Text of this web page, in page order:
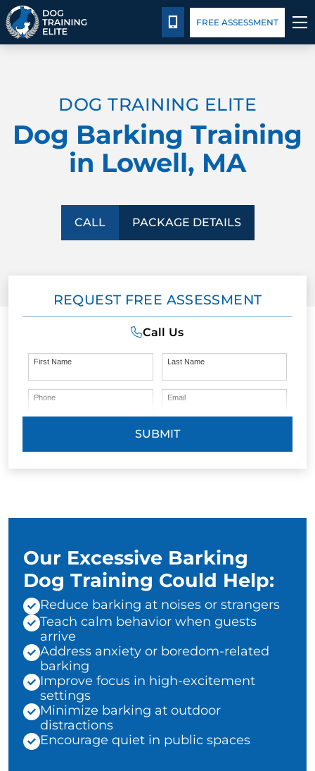
BEHAVIOR SOLUTIONS
PACKAGE DETAILS
FACILITY TRAINING
BLOG
CALL 978-571-6550
FREE ASSESSMENT
DOG TRAINING ELITE
Dog Barking Training
in Lowell, MA
CALL PACKAGE DETAILS
REQUEST FREE ASSESSMENT
Call Us
First Name Last Name
Phone Email
SUBMIT
Our Excessive Barking
Dog Training Could Help:
Reduce barking at noises or strangers
Teach calm behavior when guests
arrive
Address anxiety or boredom-related
barking
Improve focus in high-excitement
settings
Minimize barking at outdoor
distractions
Encourage quiet in public spaces